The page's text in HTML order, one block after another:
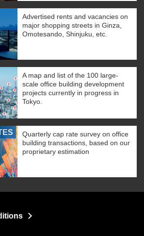
Advertised rents and vacancies on
major shopping streets in Ginza,
Omotesando, Shinjuku, etc.
A map and list of the 100 large-
scale office building development
projects currently in progress in
Tokyo.
Quarterly cap rate survey on office
building transactions, based on our
proprietary estimation